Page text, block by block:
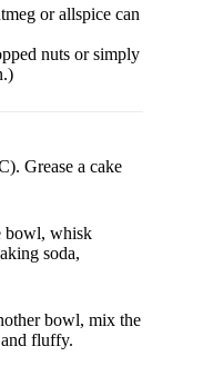
or allspice can
nuts or simply
Grease a cake
bowl, whisk
soda,
bowl, mix the
fluffy.